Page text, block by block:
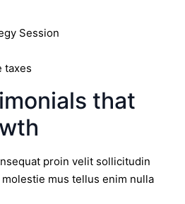
Session
taxes
that
proin velit sollicitudin
mus tellus enim nulla